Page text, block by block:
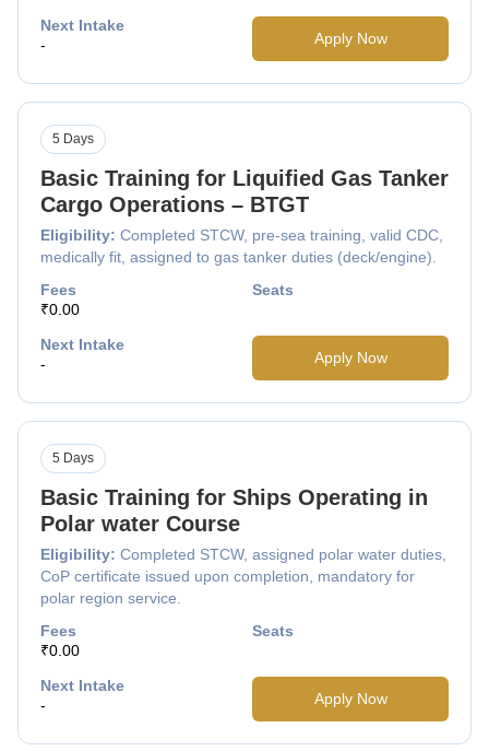
Next Intake
-
Apply Now
Basic Training for Liquified Gas Tanker
Cargo Operations – BTGT
Eligibility: Completed STCW, pre-sea training, valid CDC,
medically fit, assigned to gas tanker duties (deck/engine).
5 Days
Fees
₹0.00
Seats
Next Intake
-
Apply Now
Basic Training for Ships Operating in
Polar water Course
Eligibility: Completed STCW, assigned polar water duties,
CoP certificate issued upon completion, mandatory for
polar region service.
5 Days
Fees
₹0.00
Seats
Next Intake
-
Apply Now